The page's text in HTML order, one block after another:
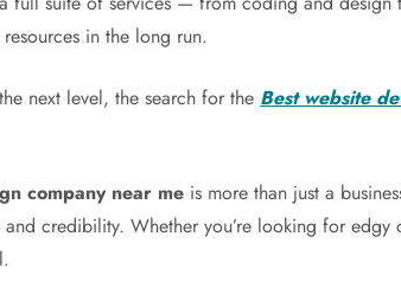
in the long run.
next level, the search for the Best website
company near me is more than just a
and credibility. Whether you’re looking for edgy